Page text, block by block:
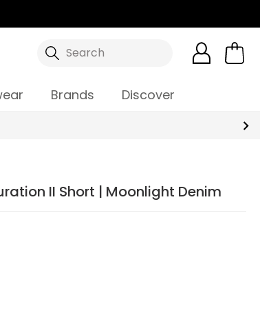
Search
Brands Discover
II Short | Moonlight Denim